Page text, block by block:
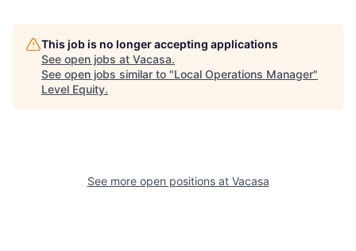
This job is no longer accepting applications
See open jobs at Vacasa.
See open jobs similar to "Local Operations Manager"
Level Equity.
See more open positions at Vacasa